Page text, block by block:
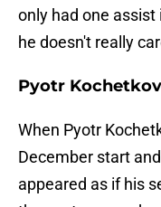
only had one
he doesn't really
Pyotr
When Pyotr
December start
appeared as if his